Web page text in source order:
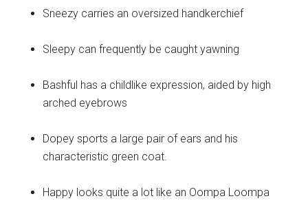
Sneezy carries an oversized handkerchief
Sleepy can frequently be caught yawning
Bashful has a childlike expression, aided by high
arched eyebrows
Dopey sports a large pair of ears and his
characteristic green coat.
Happy looks quite a lot like an Oompa Loompa